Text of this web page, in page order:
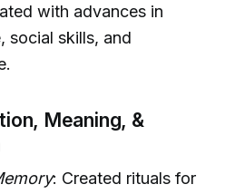
with advances in
social skills, and
Meaning, &
: Created rituals for